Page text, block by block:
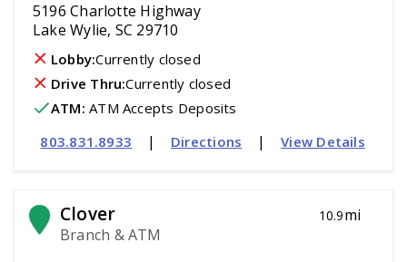
5196 Charlotte Highway
Lake Wylie, SC 29710
Lobby:Currently closed
Drive Thru:Currently closed
ATM: ATM Accepts Deposits
803.831.8933
| Directions | View Details
Clover
Branch & ATM
10.9mi